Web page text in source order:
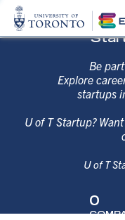
Be
Explore
startups
U of T Startup?
U of T
0